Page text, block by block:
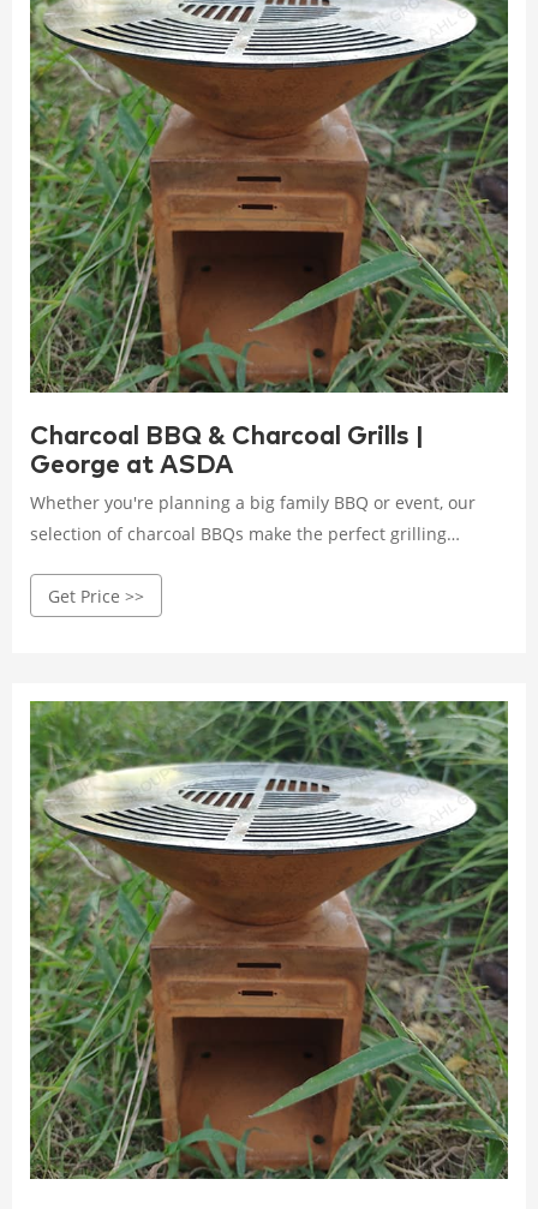
Charcoal BBQ & Charcoal Grills |
George at ASDA
Whether you're planning a big family BBQ or event, our
selection of charcoal BBQs make the perfect grilling
Get Price >>